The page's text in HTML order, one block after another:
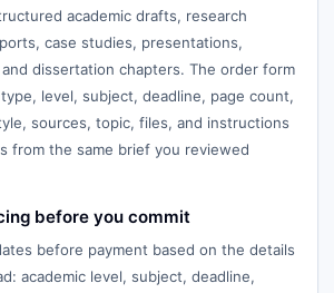
academic drafts, research
case studies, presentations,
dissertation chapters. The order form
level, subject, deadline, page count,
sources, topic, files, and instructions
from the same brief you reviewed
before you commit
before payment based on the details
academic level, subject, deadline,